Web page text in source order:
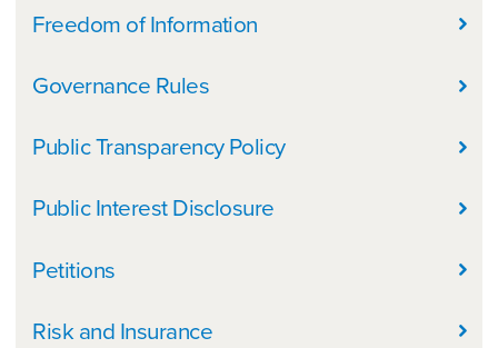
Freedom of Information
Governance Rules
Public Transparency Policy
Public Interest Disclosure
Petitions
Risk and Insurance